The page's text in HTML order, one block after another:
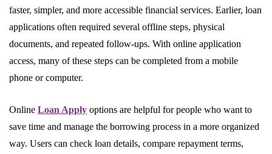
faster, simpler, and more accessible financial services. Earlier, loan
applications often required several offline steps, physical
documents, and repeated follow-ups. With online application
access, many of these steps can be completed from a mobile
phone or computer.
Online Loan Apply options are helpful for people who want to
save time and manage the borrowing process in a more organized
way. Users can check loan details, compare repayment terms,